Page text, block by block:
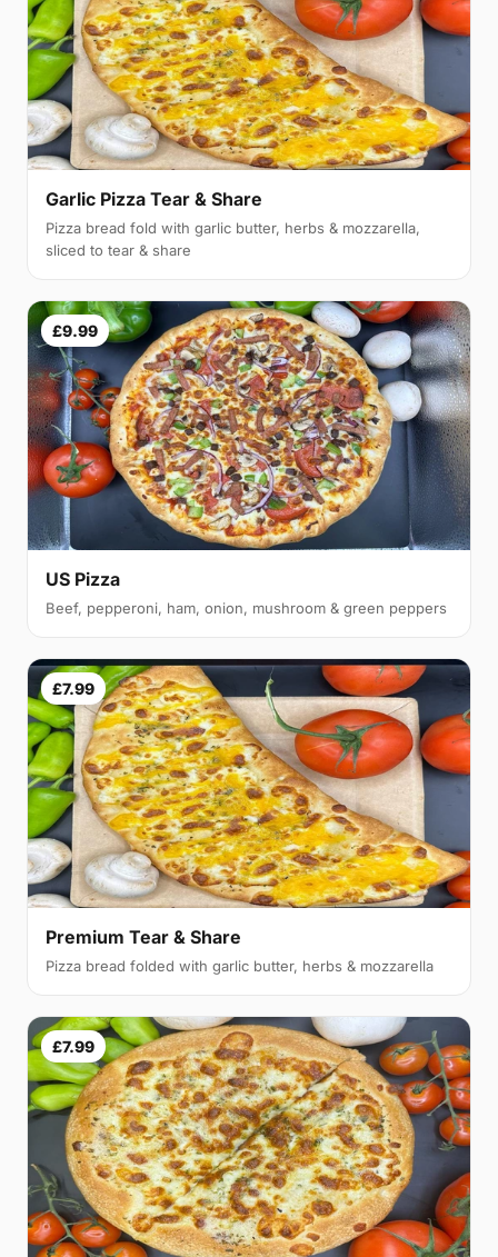
Garlic Pizza Tear & Share
Pizza bread fold with garlic butter, herbs & mozzarella,
sliced to tear & share
£9.99
US Pizza
Beef, pepperoni, ham, onion, mushroom & green peppers
£7.99
Premium Tear & Share
Pizza bread folded with garlic butter, herbs & mozzarella
£7.99